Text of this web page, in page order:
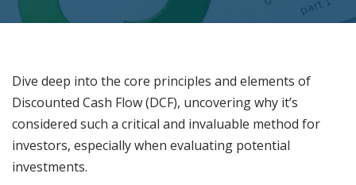
Dive deep into the core principles and elements of
Discounted Cash Flow (DCF), uncovering why it’s
considered such a critical and invaluable method for
investors, especially when evaluating potential
investments.